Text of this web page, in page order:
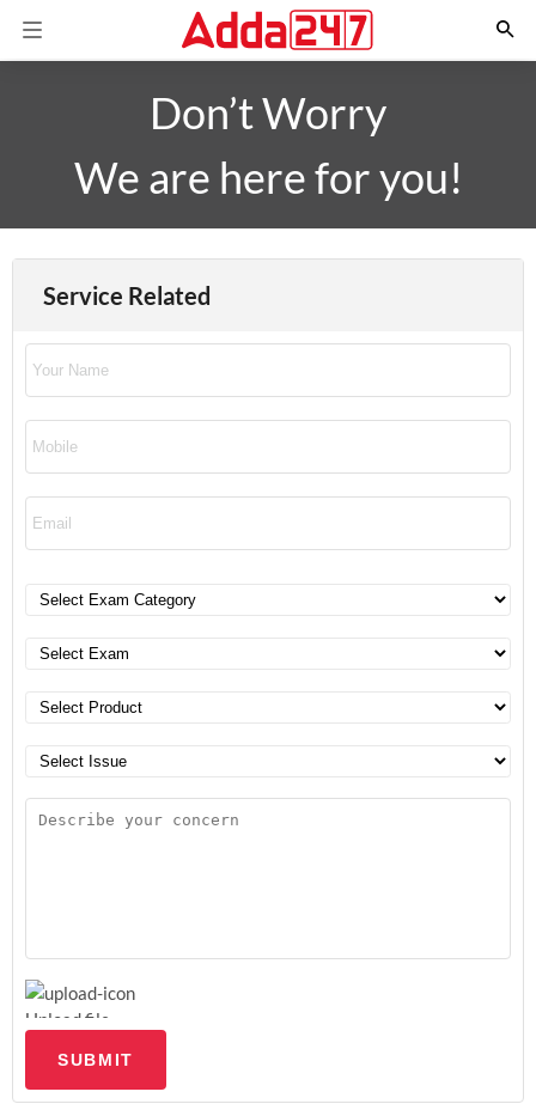
Don’t Worry
We are here for you!
Service Related
Upload file
SUBMIT